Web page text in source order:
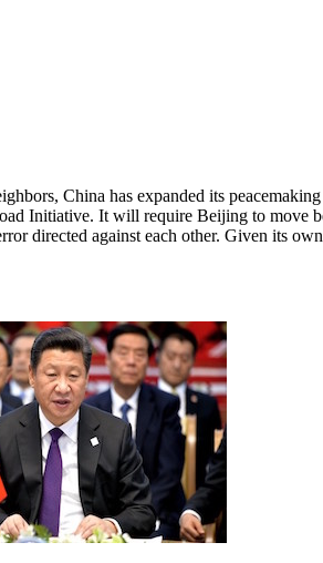
China has expanded its
Initiative. It will require Beijing to move
directed against each other. Given its